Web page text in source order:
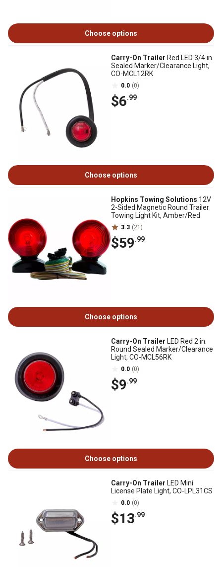
Choose options
Carry-On Trailer Red LED 3/4 in.
Sealed Marker/Clearance Light,
CO-MCL12RK
0.0 (0)
$6.99
Choose options
Hopkins Towing Solutions 12V
2-Sided Magnetic Round Trailer
Towing Light Kit, Amber/Red
3.3 (21)
$59.99
Choose options
Carry-On Trailer LED Red 2 in.
Round Sealed Marker/Clearance
Light, CO-MCL56RK
0.0 (0)
$9.99
Choose options
Carry-On Trailer LED Mini
License Plate Light, CO-LPL31CS
0.0 (0)
$13.99